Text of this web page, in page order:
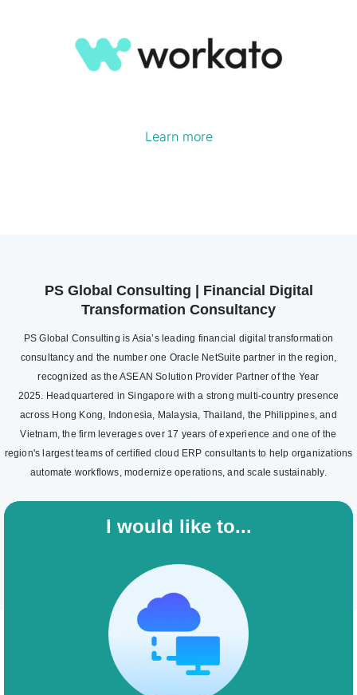
Learn more
PS Global Consulting | Financial Digital
Transformation Consultancy
PS Global Consulting is Asia’s leading financial digital transformation
consultancy and the number one Oracle NetSuite partner in the region,
recognized as the ASEAN Solution Provider Partner of the Year
2025. Headquartered in Singapore with a strong multi-country presence
across Hong Kong, Indonesia, Malaysia, Thailand, the Philippines, and
Vietnam, the firm leverages over 17 years of experience and one of the
region's largest teams of certified cloud ERP consultants to help organizations
automate workflows, modernize operations, and scale sustainably.
I would like to...